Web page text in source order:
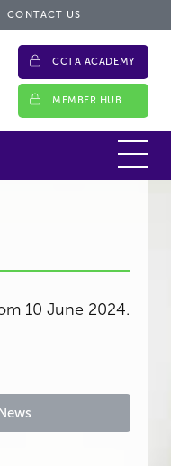
CONTACT US
CCTA ACADEMY
MEMBER HUB
10 June 2024.